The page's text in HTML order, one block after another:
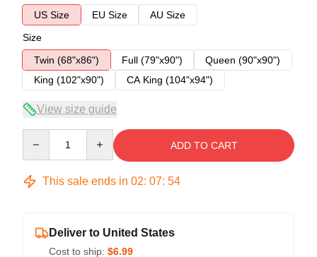
US Size
EU Size
AU Size
Size
Twin (68"x86")
Full (79"x90")
Queen (90"x90")
King (102"x90")
CA King (104"x94")
View size guide
ADD TO CART
This sale ends in 02: 07: 54
Deliver to United States
Cost to ship: $6.99